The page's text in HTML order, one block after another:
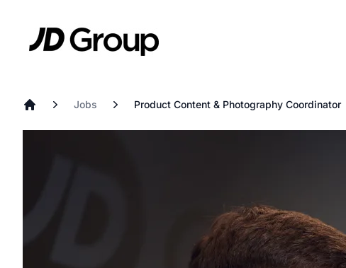
JD
Jobs Product Content & Photography Coordinator